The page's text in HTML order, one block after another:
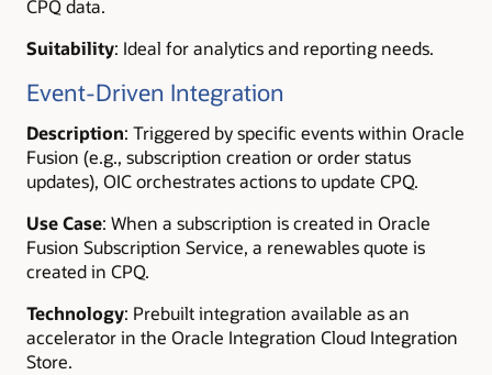
CPQ data.
Suitability: Ideal for analytics and reporting needs.
Event-Driven Integration
Description: Triggered by specific events within Oracle
Fusion (e.g., subscription creation or order status
updates), OIC orchestrates actions to update CPQ.
Use Case: When a subscription is created in Oracle
Fusion Subscription Service, a renewables quote is
created in CPQ.
Technology: Prebuilt integration available as an
accelerator in the Oracle Integration Cloud Integration
Store.